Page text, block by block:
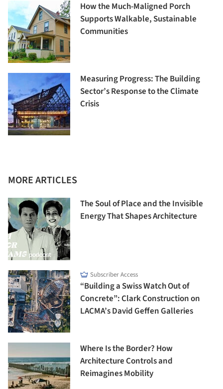
How the Much-Maligned Porch
Supports Walkable, Sustainable
Communities
Measuring Progress: The Building
Sector’s Response to the Climate
Crisis
MORE ARTICLES
The Soul of Place and the Invisible
Energy That Shapes Architecture
Subscriber Access
“Building a Swiss Watch Out of
Concrete”: Clark Construction on
LACMA’s David Geffen Galleries
Where Is the Border? How
Architecture Controls and
Reimagines Mobility